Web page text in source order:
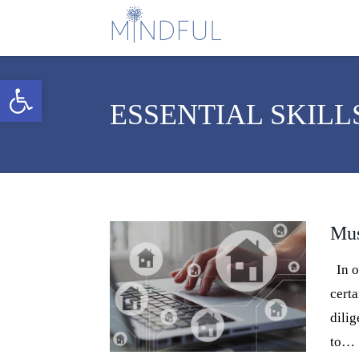
Open toolbar
ESSENTIAL
In
to…